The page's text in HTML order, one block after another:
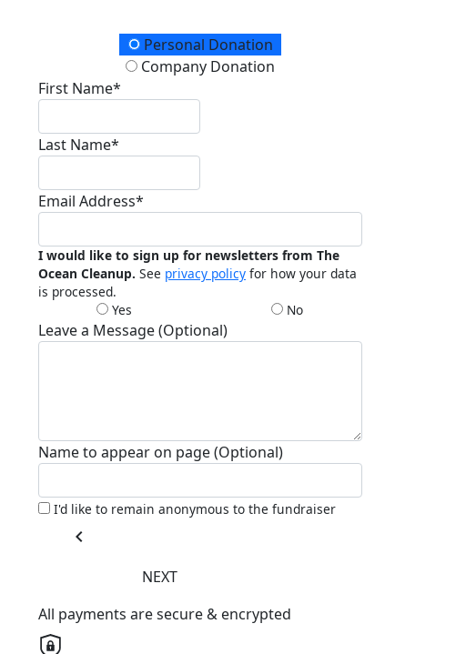
Donation TypePersonal Donation
Company Donation
First Name*
Last Name*
Email Address*
I would like to sign up for newsletters from The
Ocean Cleanup. See privacy policy for how your data
is processed.
Yes
No
Leave a Message (Optional)
Name to appear on page (Optional)
I'd like to remain anonymous to the fundraiser
chevron_left
NEXT
All payments are secure & encrypted